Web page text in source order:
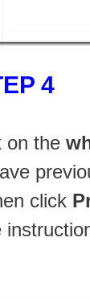
4
on the
click